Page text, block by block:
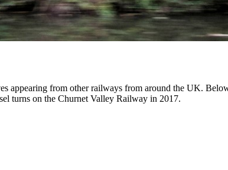
appearing from other railways from around the UK.
turns on the Churnet Valley Railway in 2017.